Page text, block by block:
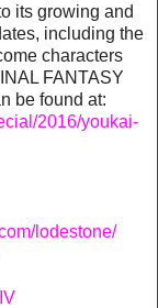
its growing and
including the
characters
FANTASY
be found at:
2016/youkai-
lodestone/